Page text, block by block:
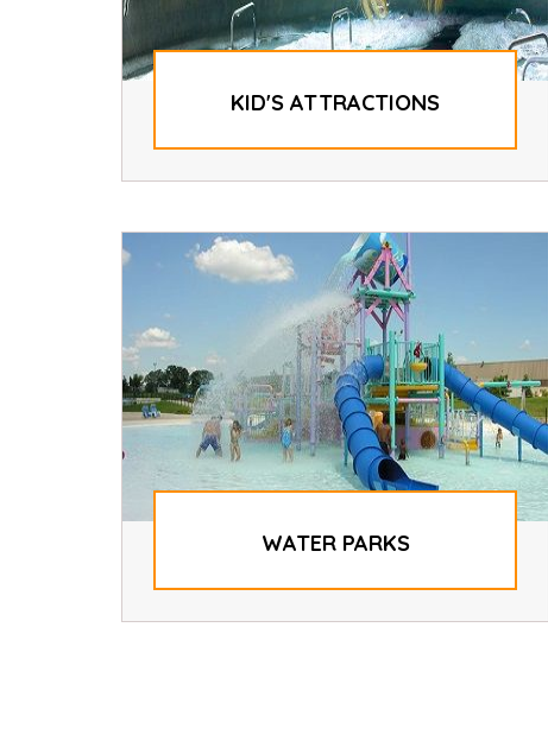
KID'S ATTRACTIONS
WATER PARKS